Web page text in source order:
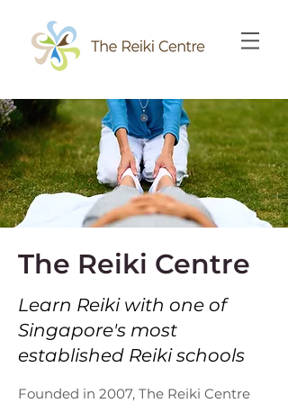
The Reiki Centre
Learn Reiki with one of
Singapore's most
established Reiki schools
Founded in 2007, The Reiki Centre